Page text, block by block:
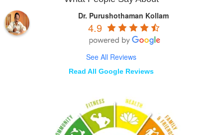
Dr. Purushothaman Kollam
4.9
See All Reviews
Read All Google Reviews